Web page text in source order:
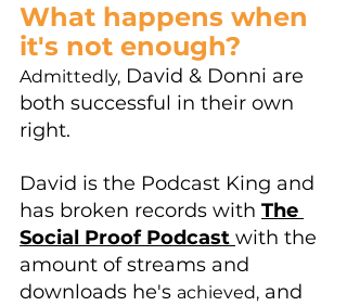
What happens when
it's not enough?
Admittedly, David & Donni are
both successful in their own
right.
David is the Podcast King and
has broken records with The
Social Proof Podcast with the
amount of streams and
downloads he's achieved, and